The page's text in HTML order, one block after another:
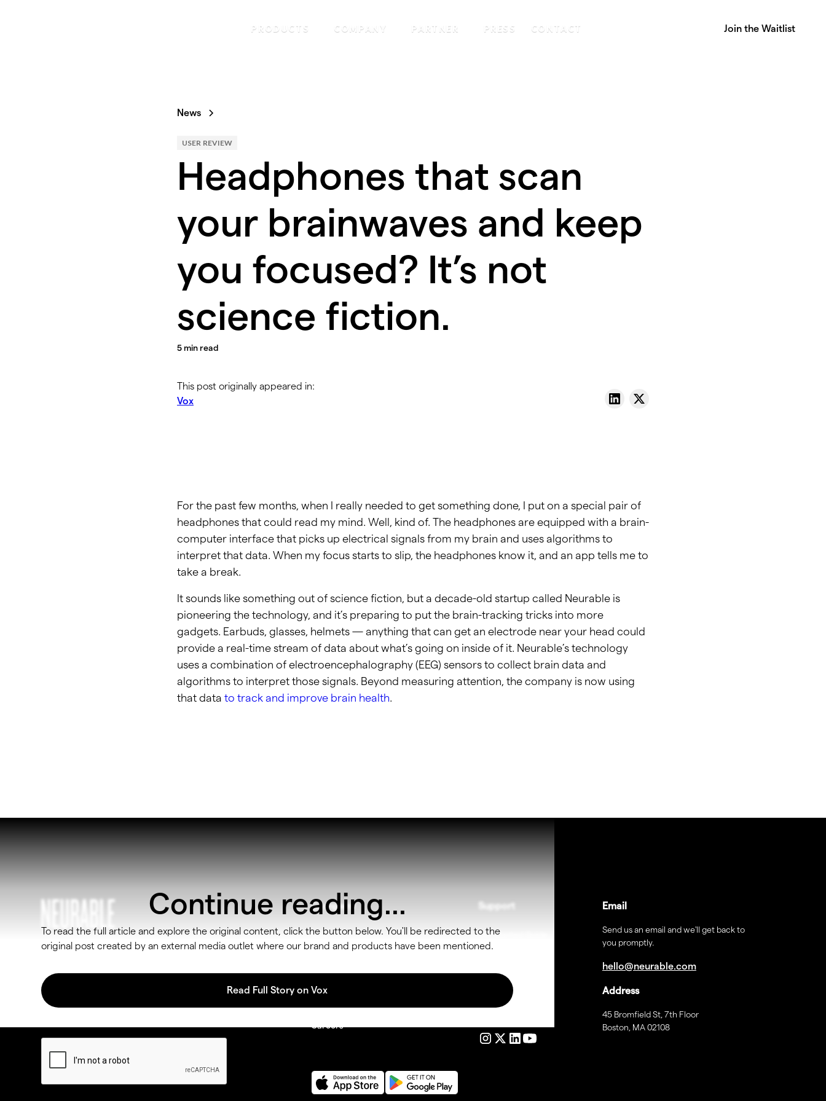
Join the Waitlist
PRODUCTS COMPANY PARTNER PRESS CONTACT
News
USER REVIEW
Headphones that scan
your brainwaves and keep
you focused? It’s not
science fiction.
5min read
This post originally appeared in:
Vox
For the past few months, when I really needed to get something done, I put on a special pair of
headphones that could read my mind. Well, kind of. The headphones are equipped with a brain-
computer interface that picks up electrical signals from my brain and uses algorithms to
interpret that data. When my focus starts to slip, the headphones know it, and an app tells me to
take a break.
It sounds like something out of science fiction, but a decade-old startup called Neurable is
pioneering the technology, and it’s preparing to put the brain-tracking tricks into more
gadgets. Earbuds, glasses, helmets — anything that can get an electrode near your head could
provide a real-time stream of data about what’s going on inside of it. Neurable’s technology
uses a combination of electroencephalography (EEG) sensors to collect brain data and
algorithms to interpret those signals. Beyond measuring attention, the company is now using
that data to track and improve brain health.
Continue reading...
To read the full article and explore the original content, click the button below. You'll be redirected to the
original post created by an external media outlet where our brand and products have been mentioned.
Read Full Story on Vox
By subscribing, you agree to ourPrivacy Policyand provide consent to
Company
Blog
Careers
Support
Get Started Guide
Follow us
Email
Send us an email and we'll get back to
you promptly.
hello@neurable.com
Address
45 Bromfield St, 7th Floor
Boston, MA 02108